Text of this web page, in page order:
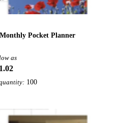
Pocket Planner
as
100